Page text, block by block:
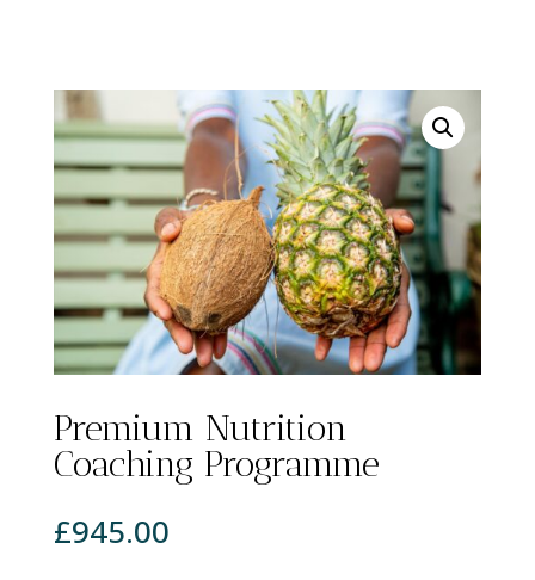
Premium Nutrition
Coaching Programme
£945.00